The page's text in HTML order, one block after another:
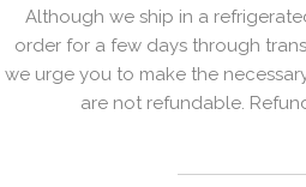
Although we ship in a
order for a few days through
we urge you to make the
are not refundable.